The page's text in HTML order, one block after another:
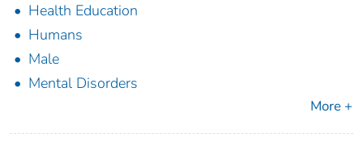
Health Education
Humans
Male
Mental Disorders
More +